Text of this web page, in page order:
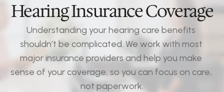
Hearing Insurance Coverage
Understanding your hearing care benefits
shouldn’t be complicated. We work with most
major insurance providers and help you make
sense of your coverage, so you can focus on care,
not paperwork.